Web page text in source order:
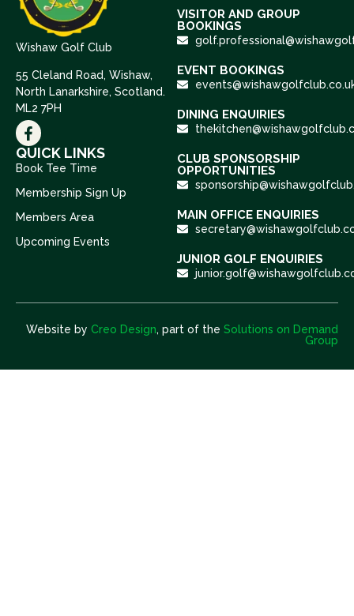
Wishaw Golf Club
55 Cleland Road, Wishaw,
North Lanarkshire, Scotland.
ML2 7PH
QUICK LINKS
Book Tee Time
Membership Sign Up
Members Area
Upcoming Events
VISITOR AND GROUP
BOOKINGS
EVENT BOOKINGS
DINING ENQUIRIES
CLUB SPONSORSHIP
OPPORTUNITIES
MAIN OFFICE ENQUIRIES
JUNIOR GOLF ENQUIRIES
Website by Creo Design, part of the Solutions on Demand
Group